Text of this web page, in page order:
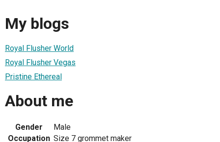
My blogs
Royal Flusher World
Royal Flusher Vegas
Pristine Ethereal
About me
Gender
Male
Occupation Size 7 grommet maker